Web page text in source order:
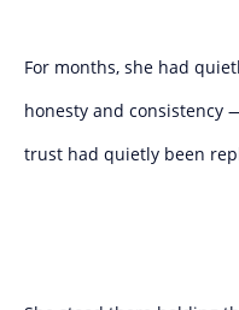
For months, she had
honesty and consistency
trust had quietly been